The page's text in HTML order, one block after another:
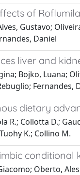
of
Gustavo;
Daniel
liver and
Bojko, Luana;
Fernandes,
dietary
R.; Collotta D.;
K.; Collino M.
Oberto,